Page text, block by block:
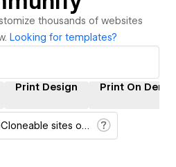
thousands of websites
Looking for templates?
Print Design Print On
Cloneable sites only